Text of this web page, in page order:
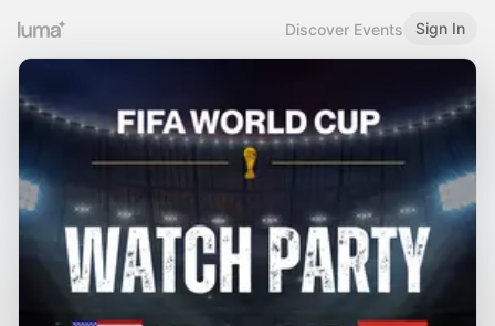
Discover Events Sign In